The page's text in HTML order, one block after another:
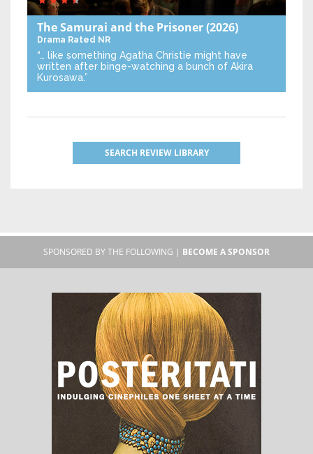
The Samurai and the Prisoner(2026)
Drama Rated NR
“… like something Agatha Christie might have
written after binge-watching a bunch of Akira
Kurosawa.”
SEARCH REVIEW LIBRARY
SPONSORED BY THE FOLLOWING | BECOME A SPONSOR